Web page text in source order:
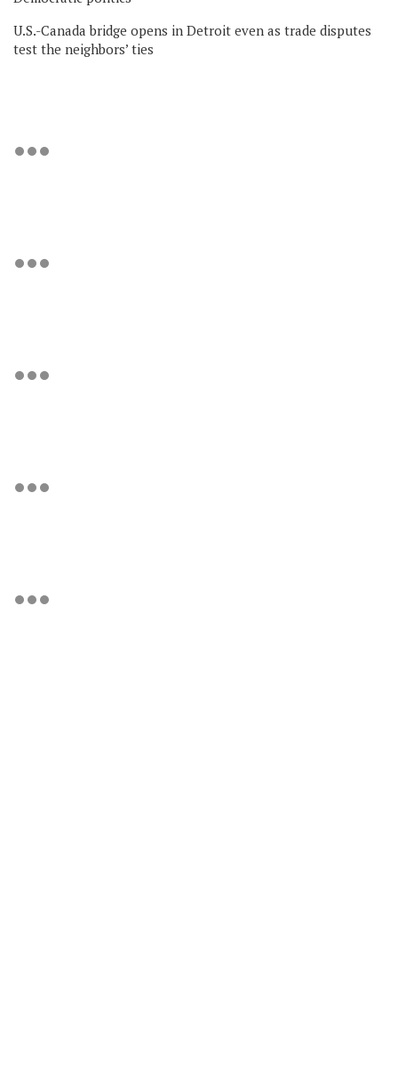
U.S.-Canada bridge opens in Detroit even as trade disputes
test the neighbors’ ties